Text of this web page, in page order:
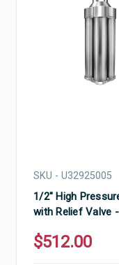
SKU - U32925005
1/2" High
with Relief Valve
$512.00